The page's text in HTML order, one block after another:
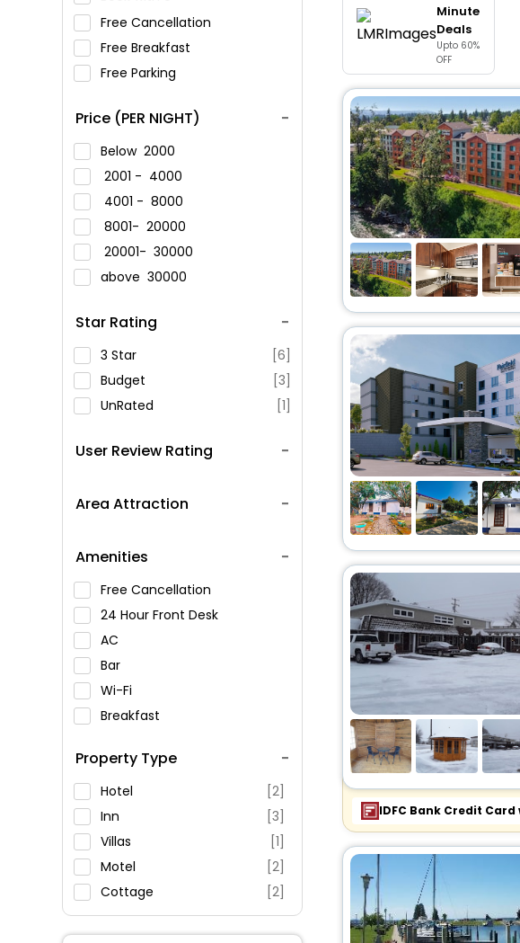
Free Cancellation
Free Breakfast
Free Parking
Price (PER NIGHT)
Below 2000
2001 - 4000
4001 - 8000
8001- 20000
20001- 30000
above 30000
Star Rating
3 Star
[6]
Budget
[3]
UnRated
[1]
User Review Rating
Area Attraction
Amenities
Free Cancellation
24 Hour Front Desk
AC
Bar
Wi-Fi
Breakfast
Swimming Pool
Parking
Restaurant
Fitness
Property Type
Hotel
[2]
Inn
[3]
Villas
[1]
Motel
[2]
Cottage
[2]
Minute
Deals
Upto 60%
OFF
IDFC Bank Credit Card